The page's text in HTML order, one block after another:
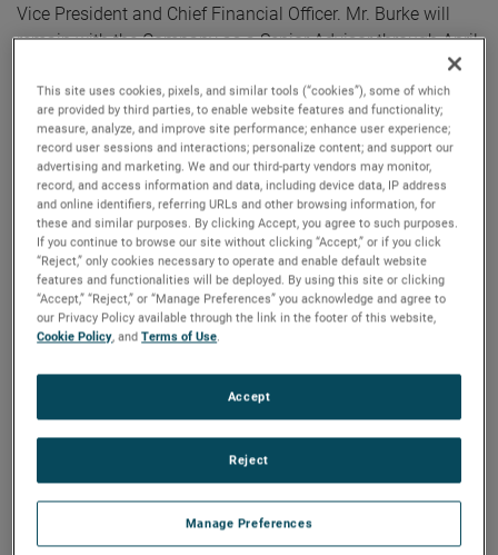
Vice President and Chief Financial Officer. Mr. Burke will
remain with the Company as a Senior Advisor through April
“I would like to thank Bill for his tremendous contributions
to AMETEK over a long and distinguished 36-year career,”
said David A. Zapico, AMETEK Chairman and Chief
Executive Officer. “Bill’s leadership, guidance and expertise
have been instrumental in the growth and success of
AMETEK and the development of our worldclass finance
organization. On behalf of all AMETEK colleagues, I
congratulate Bill on his outstanding career, and wish him
and his family all the best as they plan for his upcoming
Mr. Burke joined AMETEK in 1987 and served in a number
of financial, operational and business unit management
roles prior to being named Vice President, Investor &
Investor Relations and Treasurer in 2007 and in 2012 was
named Senior Vice President, Comptroller & Treasurer. He
This site uses cookies, pixels, and similar tools (“cookies”), some of which
are provided by third parties, to enable website features and functionality;
measure, analyze, and improve site performance; enhance user experience;
record user sessions and interactions; personalize content; and support our
advertising and marketing. We and our third-party vendors may monitor,
record, and access information and data, including device data, IP address
and online identifiers, referring URLs and other browsing information, for
these and similar purposes. By clicking Accept, you agree to such purposes.
If you continue to browse our site without clicking “Accept,” or if you click
“Reject,” only cookies necessary to operate and enable default website
features and functionalities will be deployed. By using this site or clicking
“Accept,” “Reject,” or “Manage Preferences” you acknowledge and agree to
our Privacy Policy available through the link in the footer of this website,
Cookie Policy, andTerms of Use.
Manage Preferences
Reject
Accept